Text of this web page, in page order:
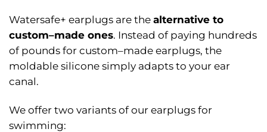
Watersafe+ earplugs are the alternative to
custom–⁠made ones. Instead of paying hundreds
of pounds for custom–⁠made earplugs, the
moldable silicone simply adapts to your ear
canal.
We offer two variants of our earplugs for
swimming: